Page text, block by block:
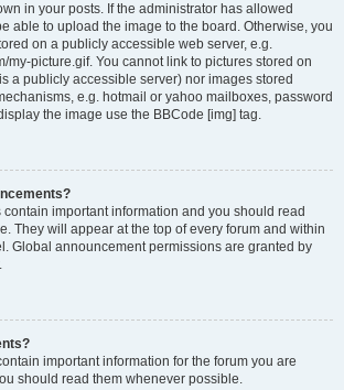
in your posts. If the administrator has allowed
able to upload the image to the board. Otherwise, you
on a publicly accessible web server, e.g.
my-picture.gif. You cannot link to pictures stored on
a publicly accessible server) nor images stored
e.g. hotmail or yahoo mailboxes, password
the image use the BBCode [img] tag.
important information and you should read
They will appear at the top of every forum and within
Global announcement permissions are granted by
important information for the forum you are
should read them whenever possible.